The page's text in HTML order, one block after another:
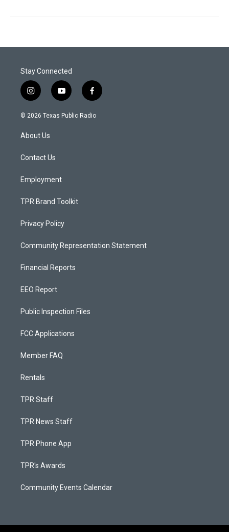
Stay Connected
i
n
s
a
g
a
y
o
u
f
a
c
© 2026 Texas Public Radio
About Us
Contact Us
Employment
TPR Brand Toolkit
Privacy Policy
Community Representation Statement
Financial Reports
EEO Report
Public Inspection Files
FCC Applications
Member FAQ
Rentals
TPR Staff
TPR News Staff
TPR Phone App
TPR's Awards
Community Events Calendar